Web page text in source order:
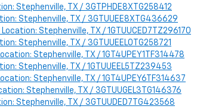
Stephenville, TX / 3GTPHDE8XTG258412
Stephenville, TX / 3GTUUEE8XTG436629
Stephenville, TX / 1GTUUCED7TZ296170
Stephenville, TX / 3GTUUEEL0TG258721
Stephenville, TX / 1GT4UPEY1TF314478
Stephenville, TX / 1GTUUEEL5TZ239453
Stephenville, TX / 1GT4UPEY6TF314637
Stephenville, TX / 3GTUUGEL3TG146376
Stephenville, TX / 3GTUUDED7TG423568